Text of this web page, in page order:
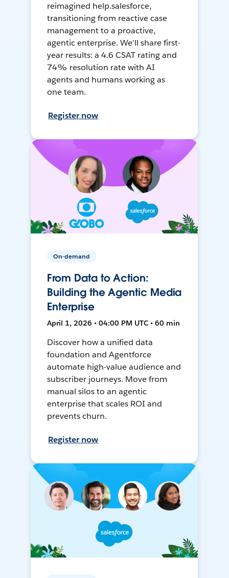
reimagined help.salesforce,
transitioning from reactive case
management to a proactive,
agentic enterprise. We'll share first-
year results: a 4.6 CSAT rating and
74% resolution rate with AI
agents and humans working as
one team.
Register now
On-demand
From Data to Action:
Building the Agentic Media
Enterprise
April 1, 2026 • 04:00 PM UTC • 60 min
Discover how a unified data
foundation and Agentforce
automate high-value audience and
subscriber journeys. Move from
manual silos to an agentic
enterprise that scales ROI and
prevents churn.
Register now